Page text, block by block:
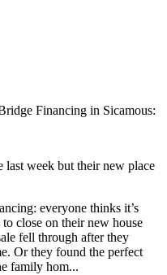
Financing in Sicamous:
last week but their new place
everyone thinks it’s
close on their new house
fell through after they
Or they found the perfect
family hom...